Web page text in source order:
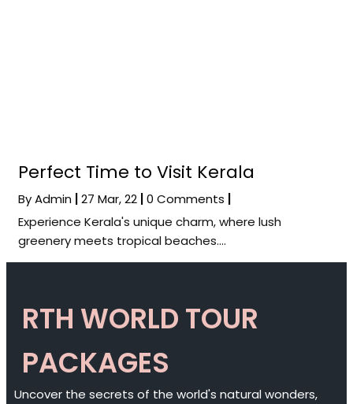
Perfect Time to Visit Kerala
ByAdmin 27 Mar, 22 0 Comments
Experience Kerala's unique charm, where lush
greenery meets tropical beaches.…
RTH WORLD TOUR
PACKAGES
Uncover the secrets of the world's natural wonders,